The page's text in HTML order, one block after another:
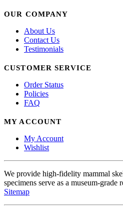
OUR COMPANY
About Us
Contact Us
Testimonials
CUSTOMER SERVICE
Order Status
Policies
FAQ
MY ACCOUNT
My Account
Wishlist
We provide high-fidelity mammal
specimens serve as a museum-
Sitemap